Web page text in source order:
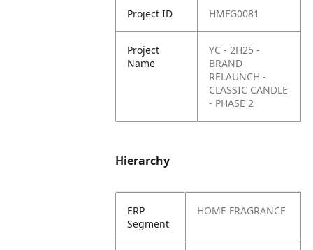
Project ID HMFG0081
Project
Name
YC - 2H25 -
BRAND
RELAUNCH -
CLASSIC CANDLE
- PHASE 2
Hierarchy
ERP
Segment
HOME FRAGRANCE